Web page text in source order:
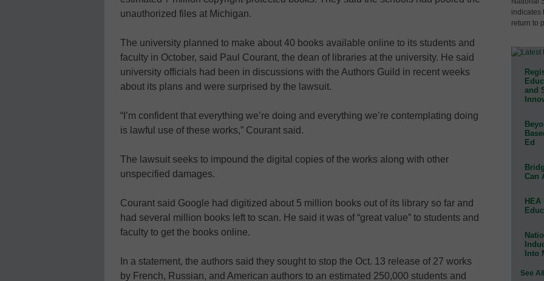
unauthorized files at Michigan.
The university planned to make about 40 books available online to its students and
faculty in October, said Paul Courant, the dean of libraries at the university. He said
university officials had been in discussions with the Authors Guild in recent weeks
about its plans and were surprised by the lawsuit.
“I’m confident that everything we’re doing and everything we’re contemplating doing
is lawful use of these works,” Courant said.
The lawsuit seeks to impound the digital copies of the works along with other
unspecified damages.
Courant said Google had digitized about 5 million books out of its library so far and
had several million books left to scan. He said it was of “great value” to students and
faculty to get the books online.
In a statement, the authors said they sought to stop the Oct. 13 release of 27 works
by French, Russian, and American authors to an estimated 250,000 students and
indicates
return to
and
Ed
Can
Into
See